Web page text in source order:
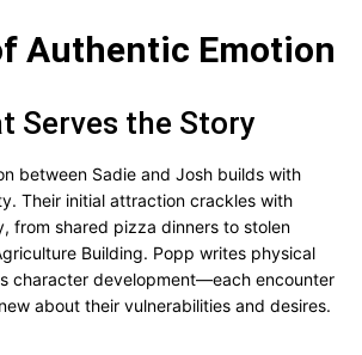
Authentic Emotion
Serves the Story
between Sadie and Josh builds with
Their initial attraction crackles with
from shared pizza dinners to stolen
Building. Popp writes physical
character development—each encounter
about their vulnerabilities and desires.